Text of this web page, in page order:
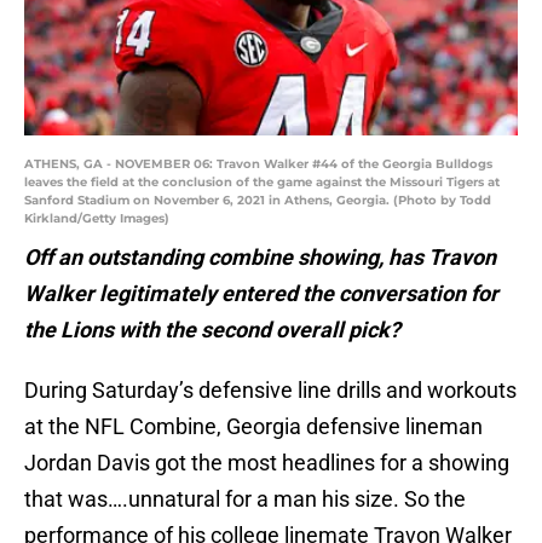
ATHENS, GA - NOVEMBER 06: Travon Walker #44 of the Georgia Bulldogs
leaves the field at the conclusion of the game against the Missouri Tigers at
Sanford Stadium on November 6, 2021 in Athens, Georgia. (Photo by Todd
Kirkland/Getty Images)
Off an outstanding combine showing, has Travon
Walker legitimately entered the conversation for
the Lions with the second overall pick?
During Saturday’s defensive line drills and workouts
at the NFL Combine, Georgia defensive lineman
Jordan Davis got the most headlines for a showing
that was….unnatural for a man his size. So the
performance of his college linemate Travon Walker